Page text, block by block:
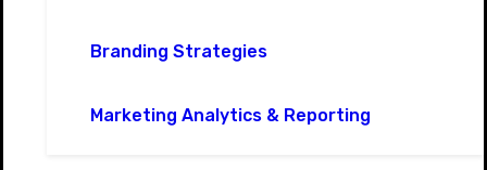
Branding Strategies
Marketing Analytics & Reporting